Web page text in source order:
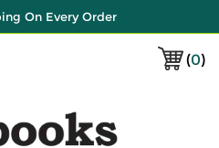
On Every Order
(0)